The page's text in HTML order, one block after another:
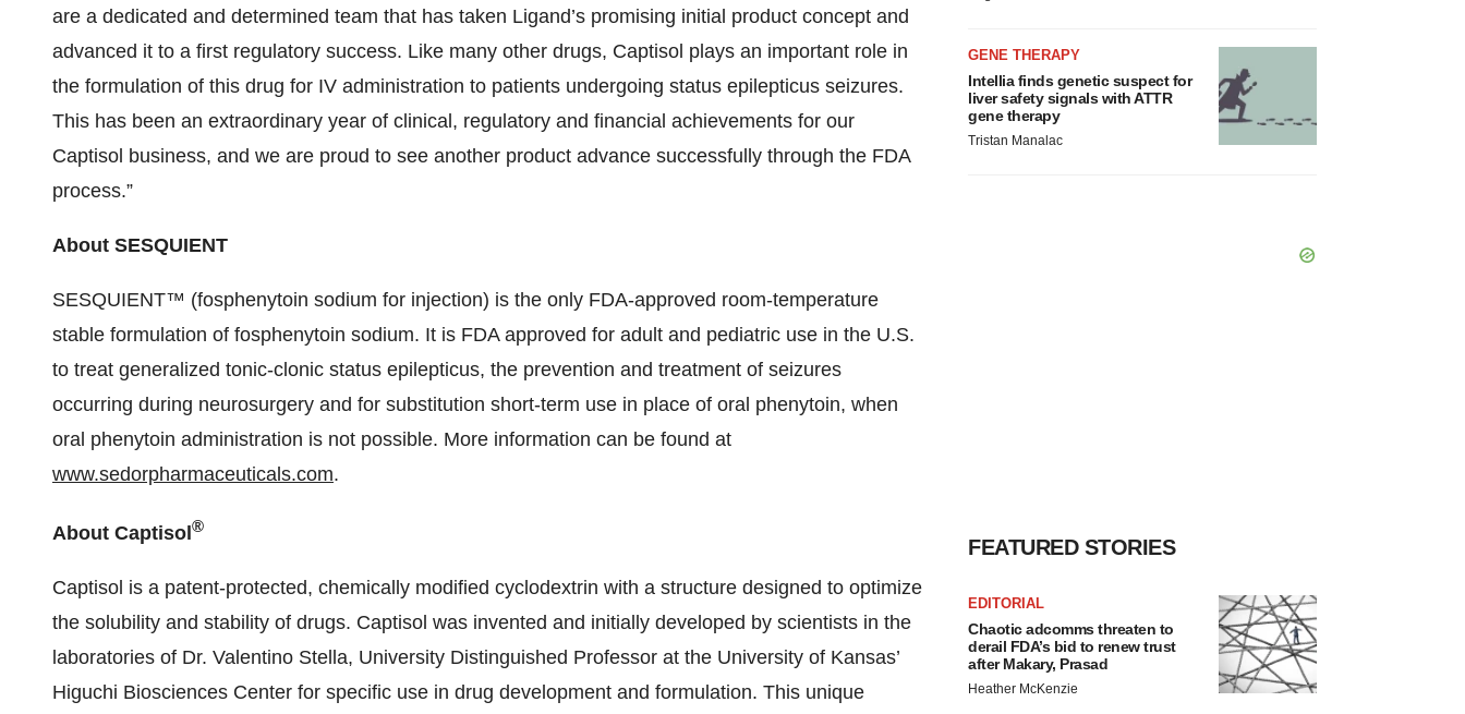
are a dedicated and determined team that has taken Ligand’s promising initial product concept and
advanced it to a first regulatory success. Like many other drugs, Captisol plays an important role in
the formulation of this drug for IV administration to patients undergoing status epilepticus seizures.
This has been an extraordinary year of clinical, regulatory and financial achievements for our
Captisol business, and we are proud to see another product advance successfully through the FDA
process.”
About SESQUIENT
SESQUIENT™ (fosphenytoin sodium for injection) is the only FDA-approved room-temperature
stable formulation of fosphenytoin sodium. It is FDA approved for adult and pediatric use in the U.S.
to treat generalized tonic-clonic status epilepticus, the prevention and treatment of seizures
occurring during neurosurgery and for substitution short-term use in place of oral phenytoin, when
oral phenytoin administration is not possible. More information can be found at
www.sedorpharmaceuticals.com.
About Captisol ®
Captisol is a patent-protected, chemically modified cyclodextrin with a structure designed to optimize
the solubility and stability of drugs. Captisol was invented and initially developed by scientists in the
laboratories of Dr. Valentino Stella, University Distinguished Professor at the University of Kansas’
Higuchi Biosciences Center for specific use in drug development and formulation. This unique
GENE THERAPY
Intellia finds genetic suspect for
liver safety signals with ATTR
gene therapy
Tristan Manalac
FEATURED STORIES
EDITORIAL
Chaotic adcomms threaten to
derail FDA’s bid to renew trust
after Makary, Prasad
Heather McKenzie